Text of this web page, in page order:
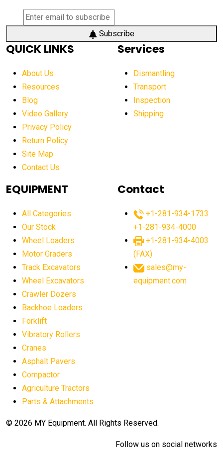
Subscribe
QUICK LINKS
About Us
Resources
Blog
Video Gallery
Privacy Policy
Return Policy
Site Map
Contact Us
Services
Dismantling
Transport
Inspection
Shipping
EQUIPMENT
All Categories
Our Stock
Wheel Loaders
Motor Graders
Track Excavators
Wheel Excavators
Crawler Dozers
Backhoe Loaders
Forklift
Vibratory Rollers
Cranes
Asphalt Pavers
Compactor
Agriculture Tractors
Parts & Attachments
Contact
+1-281-934-1733
+1-281-934-4000
+1-281-934-4003
(FAX)
sales@my-
equipment.com
© 2026 MY Equipment. All Rights Reserved.
Follow us on social networks